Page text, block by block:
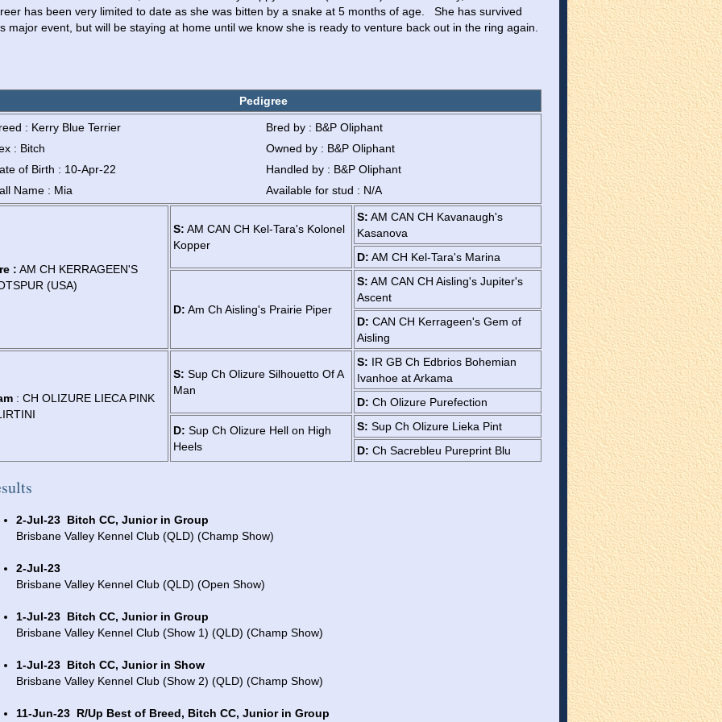
has been very limited to date as she was bitten by a snake at 5 months of age.   She has survived
major event, but will be staying at home until we know she is ready to venture back out in the ring again.
Pedigree
: Kerry Blue Terrier
Bred by : B&P Oliphant
: Bitch
Owned by : B&P Oliphant
of Birth : 10-Apr-22
Handled by : B&P Oliphant
Name : Mia
Available for stud : N/A
: AM CH KERRAGEEN'S
(USA)
S: AM CAN CH Kel-Tara's Kolonel
Kopper
S: AM CAN CH Kavanaugh's
Kasanova
D: AM CH Kel-Tara's Marina
D: Am Ch Aisling's Prairie Piper
S: AM CAN CH Aisling's Jupiter's
Ascent
D: CAN CH Kerrageen's Gem of
Aisling
: CH OLIZURE LIECA PINK
S: Sup Ch Olizure Silhouetto Of A
Man
S: IR GB Ch Edbrios Bohemian
Ivanhoe at Arkama
D: Ch Olizure Purefection
D: Sup Ch Olizure Hell on High
Heels
S: Sup Ch Olizure Lieka Pint
D: Ch Sacrebleu Pureprint Blu
2-Jul-23 Bitch CC, Junior in Group
Brisbane Valley Kennel Club (QLD) (Champ Show)
2-Jul-23
Brisbane Valley Kennel Club (QLD) (Open Show)
1-Jul-23 Bitch CC, Junior in Group
Brisbane Valley Kennel Club (Show 1) (QLD) (Champ Show)
1-Jul-23 Bitch CC, Junior in Show
Brisbane Valley Kennel Club (Show 2) (QLD) (Champ Show)
11-Jun-23 R/Up Best of Breed, Bitch CC, Junior in Group